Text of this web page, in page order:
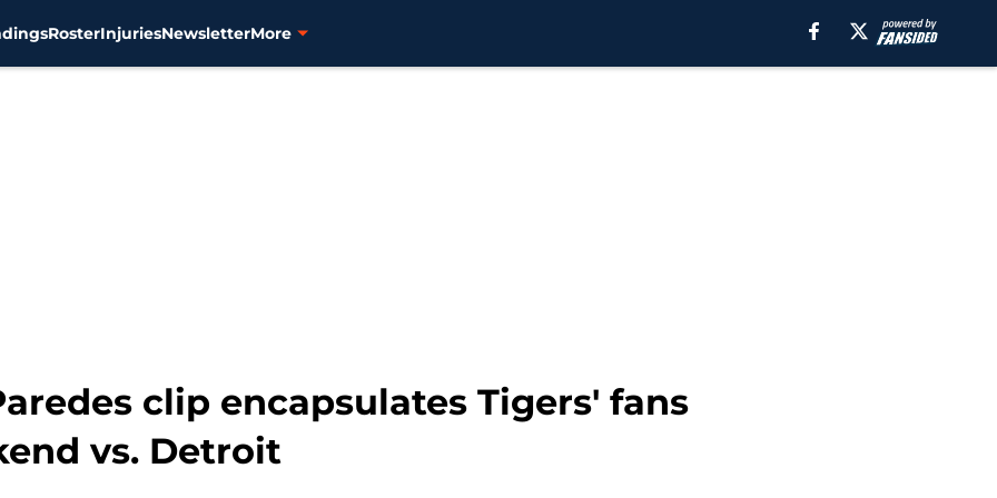
RosterInjuriesNewsletterMore
clip encapsulates Tigers' fans
vs. Detroit